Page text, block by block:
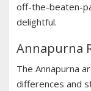
off-the-beaten-
delightful.
Annapurna
The Annapurna
differences and